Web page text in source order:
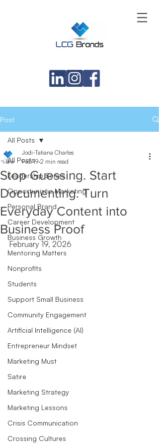
Post
All Posts
Leadership Series
Opportunistic Marketing
Personal Brand
Career Development
Business Growth
Mentoring Matters
Nonprofits
Students
Support Small Business
Community Engagement
Artificial Intelligence (AI)
Entrepreneur Mindset
Marketing Must
Satire
Marketing Strategy
Marketing Lessons
Crisis Communication
Crossing Cultures
All Posts
Stop Guessing. Start
Documenting. Turn
Everyday Content into
Business Proof
Jodi-Tatiana Charles
Feb 19 2 min read
February 19, 2026